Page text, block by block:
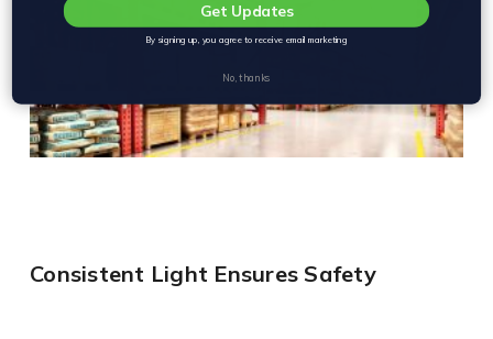
Consistent Light Ensures Safety
Get Updates
By signing up, you agree to receive email marketing
No, thanks